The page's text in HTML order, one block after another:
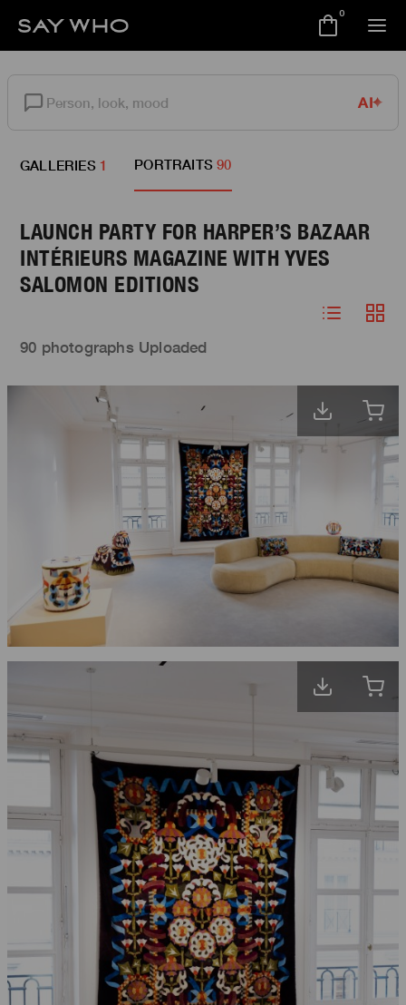
0
AI
GALLERIES1 PORTRAITS 90
LAUNCH PARTY FOR HARPER’S BAZAAR
INTÉRIEURS MAGAZINE WITH YVES
SALOMON EDITIONS
90 photographs Uploaded